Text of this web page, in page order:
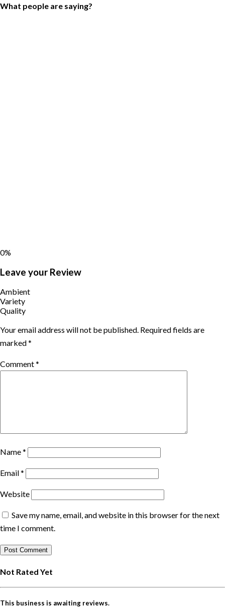
What people are saying?
0%
Leave your Review
Ambient
Variety
Quality
Your email address will not be published. Required fields are
marked*
Comment*
Name*
Email*
Website
Save my name, email, and website in this browser for the next
time I comment.
Not Rated Yet
This business is awaiting reviews.